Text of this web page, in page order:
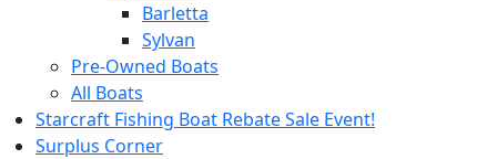
Barletta
Sylvan
Pre-Owned Boats
All Boats
Starcraft Fishing Boat Rebate Sale Event!
Surplus Corner